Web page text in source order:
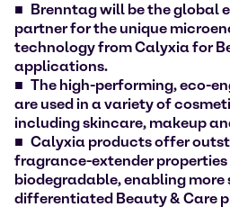
Brenntag will be the global
partner for the unique
technology from Calyxia for
applications.
The high-performing, eco-
are used in a variety of
including skincare, makeup
Calyxia products offer
fragrance-extender properties
biodegradable, enabling
differentiated Beauty & Care